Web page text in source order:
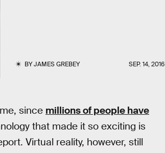
BYJAMES GREBEY SEP. 14, 2016
since millions of people have
that made it so exciting is
Virtual reality, however, still